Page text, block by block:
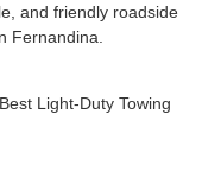
and friendly roadside
Fernandina.